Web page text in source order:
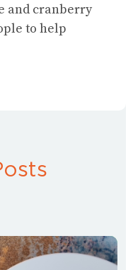
and cranberry
to help